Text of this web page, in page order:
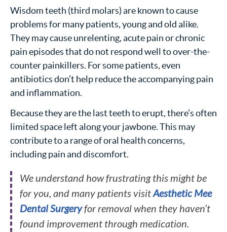
Wisdom teeth (third molars) are known to cause
problems for many patients, young and old alike.
They may cause unrelenting, acute pain or chronic
pain episodes that do not respond well to over-the-
counter painkillers. For some patients, even
antibiotics don’t help reduce the accompanying pain
and inflammation.
Because they are the last teeth to erupt, there’s often
limited space left along your jawbone. This may
contribute to a range of oral health concerns,
including pain and discomfort.
We understand how frustrating this might be
for you, and many patients visitAesthetic Mee
Dental Surgeryfor removal when they haven’t
found improvement through medication.